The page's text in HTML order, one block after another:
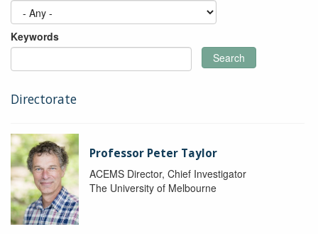
Keywords
Search
Directorate
Professor Peter Taylor
ACEMS Director, Chief Investigator
The University of Melbourne